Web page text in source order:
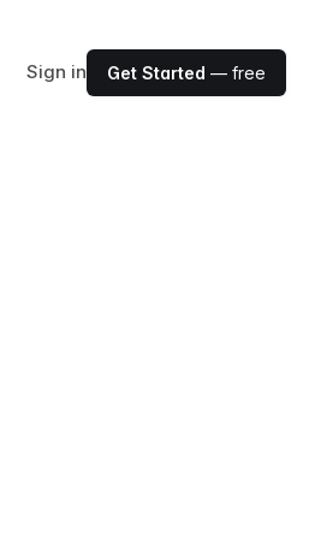
Sign in Get Started — free